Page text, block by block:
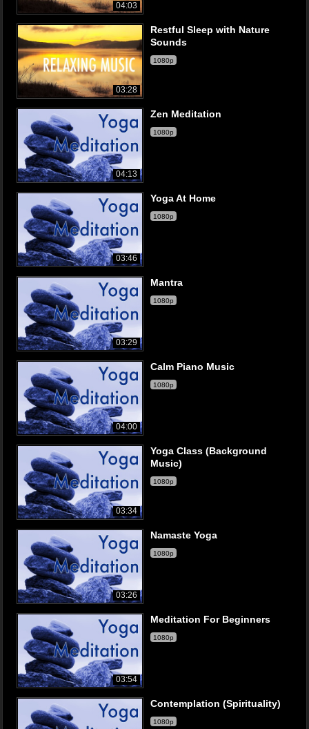
04:03
03:28
Restful Sleep with Nature
Sounds
1080p
04:13
Zen Meditation
1080p
03:46
Yoga At Home
1080p
03:29
Mantra
1080p
04:00
Calm Piano Music
1080p
03:34
Yoga Class (Background
Music)
1080p
03:26
Namaste Yoga
1080p
03:54
Meditation For Beginners
1080p
Contemplation (Spirituality)
1080p